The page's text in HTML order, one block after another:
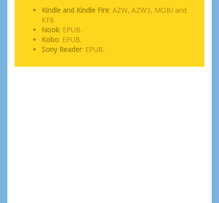
Kindle and Kindle Fire: AZW, AZW3, MOBI and
KF8.
Nook: EPUB.
Kobo: EPUB.
Sony Reader: EPUB.